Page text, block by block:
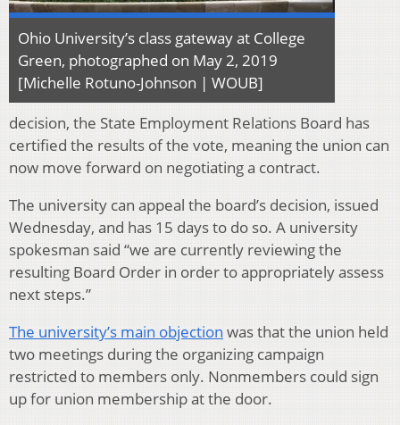
Ohio University’s class gateway at College
Green, photographed on May 2, 2019
[Michelle Rotuno-Johnson | WOUB]
decision, the State Employment Relations Board has
certified the results of the vote, meaning the union can
now move forward on negotiating a contract.
The university can appeal the board’s decision, issued
Wednesday, and has 15 days to do so. A university
spokesman said “we are currently reviewing the
resulting Board Order in order to appropriately assess
next steps.”
The university’s main objection was that the union held
two meetings during the organizing campaign
restricted to members only. Nonmembers could sign
up for union membership at the door.